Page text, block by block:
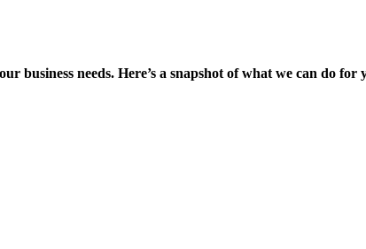
business needs. Here’s a snapshot of what we can do for